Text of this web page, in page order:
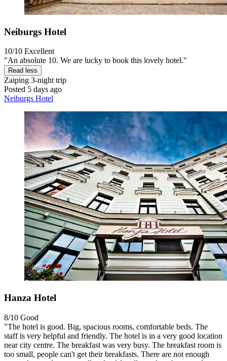
Neiburgs Hotel
10/10 Excellent
"An absolute 10. We are lucky to book this lovely hotel."
Read less
Zaiping 3-night trip
Posted 5 days ago
Neiburgs Hotel
Hanza Hotel
8/10 Good
"The hotel is good. Big, spacious rooms, comfortable beds. The
staff is very helpful and friendly. The hotel is in a very good location
near city centre. The breakfast was very busy. The breakfast room is
too small, people can't get their breakfasts. There are not enough